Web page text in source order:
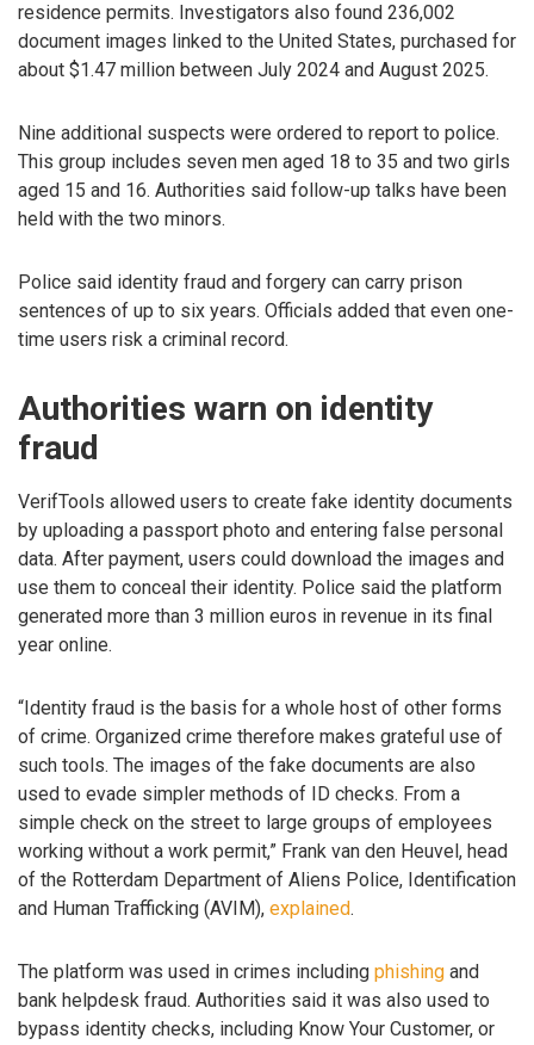
residence permits. Investigators also found 236,002
document images linked to the United States, purchased for
about $1.47 million between July 2024 and August 2025.
Nine additional suspects were ordered to report to police.
This group includes seven men aged 18 to 35 and two girls
aged 15 and 16. Authorities said follow-up talks have been
held with the two minors.
Police said identity fraud and forgery can carry prison
sentences of up to six years. Officials added that even one-
time users risk a criminal record.
Authorities warn on identity
fraud
VerifTools allowed users to create fake identity documents
by uploading a passport photo and entering false personal
data. After payment, users could download the images and
use them to conceal their identity. Police said the platform
generated more than 3 million euros in revenue in its final
year online.
“Identity fraud is the basis for a whole host of other forms
of crime. Organized crime therefore makes grateful use of
such tools. The images of the fake documents are also
used to evade simpler methods of ID checks. From a
simple check on the street to large groups of employees
working without a work permit,” Frank van den Heuvel, head
of the Rotterdam Department of Aliens Police, Identification
and Human Trafficking (AVIM), explained.
The platform was used in crimes including phishing and
bank helpdesk fraud. Authorities said it was also used to
bypass identity checks, including Know Your Customer, or